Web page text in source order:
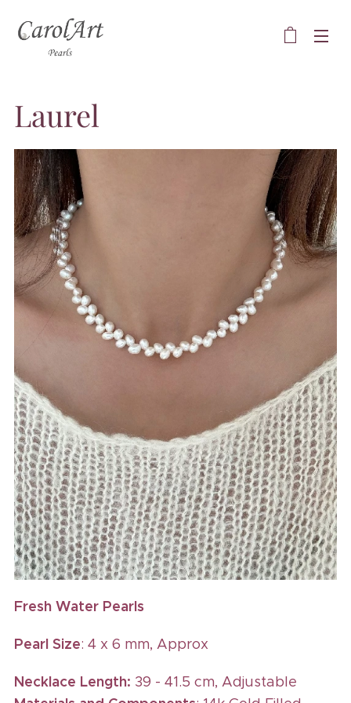
Laurel
Fresh Water Pearls
Pearl Size: 4 x 6 mm, Approx
Necklace Length: 39 - 41.5 cm, Adjustable